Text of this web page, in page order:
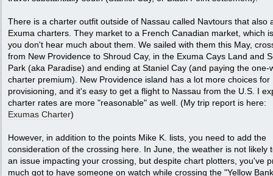
There is a charter outfit outside of Nassau called Navtours that also
Exuma charters. They market to a French Canadian market, which
you don't hear much about them. We sailed with them this May,
from New Providence to Shroud Cay, in the Exuma Cays Land and
Park (aka Paradise) and ending at Staniel Cay (and paying the one-
charter premium). New Providence island has a lot more choices for
provisioning, and it's easy to get a flight to Nassau from the U.S. I
charter rates are more "reasonable" as well. (My trip report is here:
Exumas Charter)
However, in addition to the points Mike K. lists, you need to add the
consideration of the crossing here. In June, the weather is not likely
an issue impacting your crossing, but despite chart plotters, you've
much got to have someone on watch while crossing the "Yellow